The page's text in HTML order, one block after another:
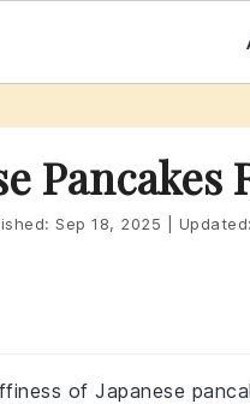
Pancakes
Sep 18, 2025 Updated:
of Japanese